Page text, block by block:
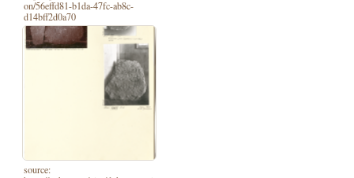
on/56effd81-b1da-47fc-ab8c-
d14bff2d0a70
source: